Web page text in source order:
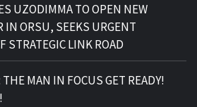
UZODIMMA TO OPEN NEW
IN ORSU, SEEKS URGENT
STRATEGIC LINK ROAD
MAN IN FOCUS GET READY!